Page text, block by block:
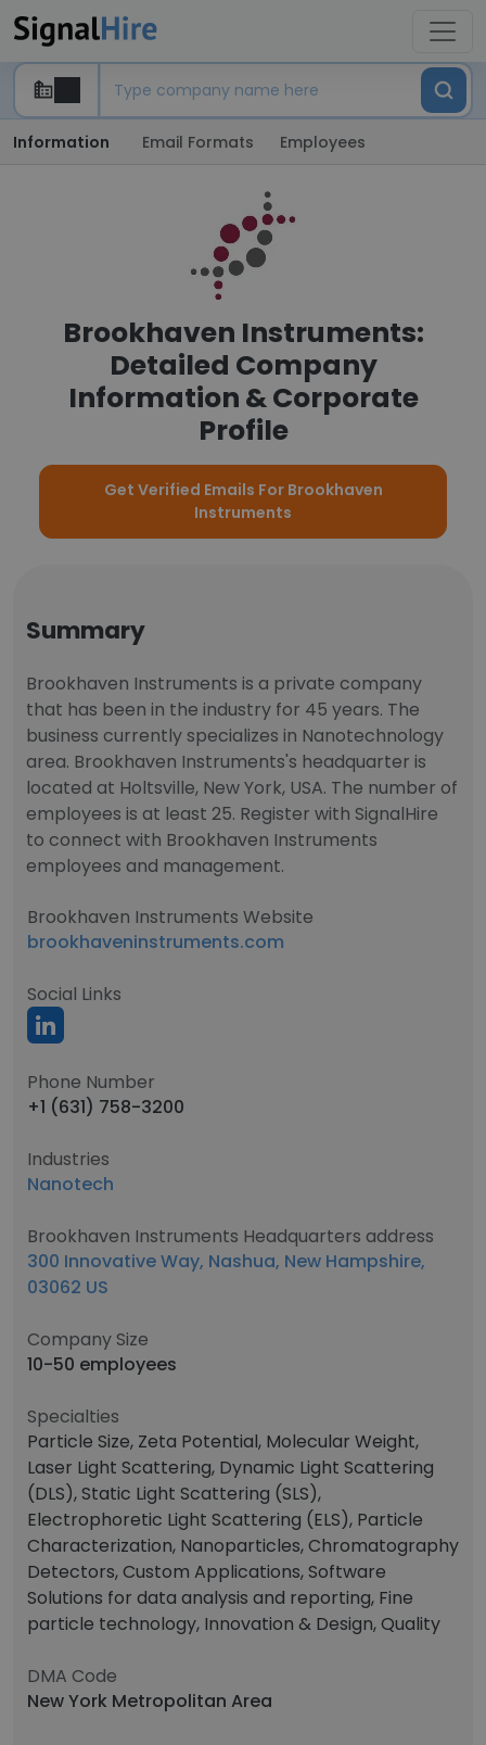
Information Email Formats Employees
Brookhaven Instruments:
Detailed Company
Information & Corporate
Profile
Get Verified Emails For Brookhaven
Instruments
Summary
Brookhaven Instruments is a private company
that has been in the industry for 45 years. The
business currently specializes in Nanotechnology
area. Brookhaven Instruments's headquarter is
located at Holtsville, New York, USA. The number of
employees is at least 25. Register with SignalHire
to connect with Brookhaven Instruments
employees and management.
Brookhaven Instruments Website
brookhaveninstruments.com
Social Links
Phone Number
+1 (631) 758-3200
Industries
Nanotech
Brookhaven Instruments Headquarters address
300 Innovative Way, Nashua, New Hampshire,
03062 US
Company Size
10-50 employees
Specialties
Particle Size, Zeta Potential, Molecular Weight,
Laser Light Scattering, Dynamic Light Scattering
(DLS), Static Light Scattering (SLS),
Electrophoretic Light Scattering (ELS), Particle
Characterization, Nanoparticles, Chromatography
Detectors, Custom Applications, Software
Solutions for data analysis and reporting, Fine
particle technology, Innovation & Design, Quality
DMA Code
New York Metropolitan Area